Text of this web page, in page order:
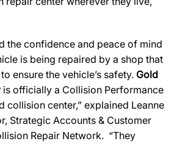
the confidence and peace of mind
is being repaired by a shop that
ensure the vehicle’s safety. Gold
is officially a Collision Performance
collision center,” explained Leanne
Strategic Accounts & Customer
Repair Network. “They